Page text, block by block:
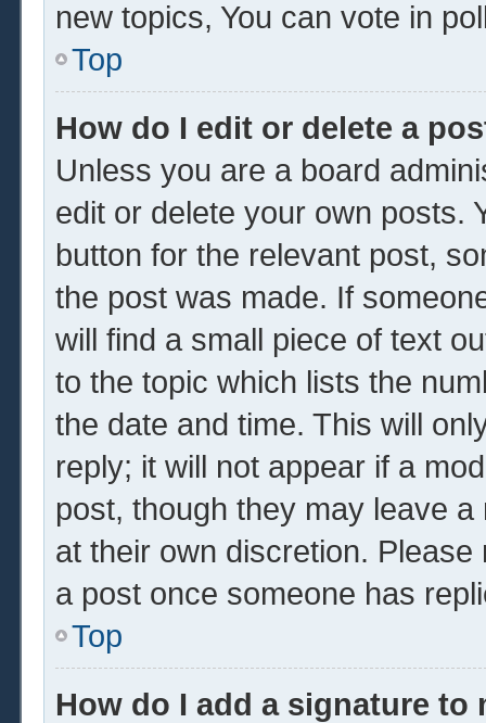
new topics, You can vote in
Top
How do I edit or delete a
Unless you are a board
edit or delete your own posts.
button for the relevant post,
the post was made. If
will find a small piece of text
to the topic which lists the
the date and time. This will
reply; it will not appear if a
post, though they may leave
at their own discretion.
a post once someone has
Top
How do I add a signature to